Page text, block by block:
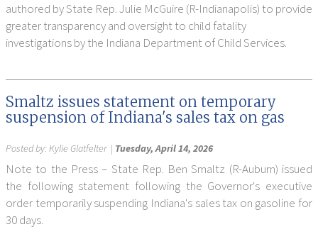
authored by State Rep. Julie McGuire (R-Indianapolis) to provide
greater transparency and oversight to child fatality
investigations by the Indiana Department of Child Services.
Smaltz issues statement on temporary
suspension of Indiana's sales tax on gas
Posted by:Kylie Glatfelter| Tuesday, April 14, 2026
Note to the Press – State Rep. Ben Smaltz (R-Auburn) issued
the following statement following the Governor's executive
order temporarily suspending Indiana's sales tax on gasoline for
30 days.